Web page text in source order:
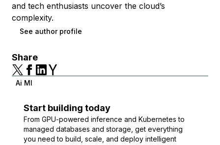
and tech enthusiasts uncover the cloud’s
complexity.
See author profile
Share
Ai Ml
Start building today
From GPU-powered inference and Kubernetes to
managed databases and storage, get everything
you need to build, scale, and deploy intelligent